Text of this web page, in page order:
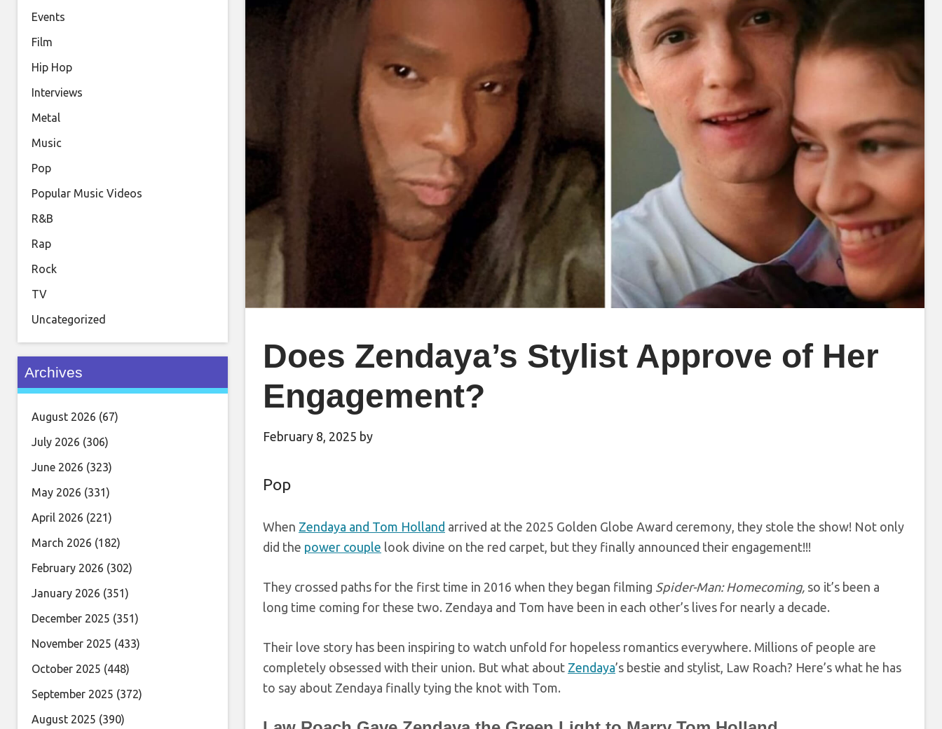
Does Zendaya’s Stylist Approve of Her
Engagement?
February 8, 2025 by
Pop
When Zendaya and Tom Holland arrived at the 2025 Golden Globe Award ceremony, they stole the show! Not only
did the power couple look divine on the red carpet, but they finally announced their engagement!!!
They crossed paths for the first time in 2016 when they began filming Spider-Man: Homecoming, so it’s been a
long time coming for these two. Zendaya and Tom have been in each other’s lives for nearly a decade.
Their love story has been inspiring to watch unfold for hopeless romantics everywhere. Millions of people are
completely obsessed with their union. But what about Zendaya’s bestie and stylist, Law Roach? Here’s what he has
to say about Zendaya finally tying the knot with Tom.
Events
Film
Hip Hop
Interviews
Metal
Music
Pop
Popular Music Videos
R&B
Rap
Rock
TV
Uncategorized
Archives
August 2026 (67)
July 2026 (306)
June 2026 (323)
May 2026 (331)
April 2026 (221)
March 2026 (182)
February 2026 (302)
January 2026 (351)
December 2025 (351)
November 2025 (433)
October 2025 (448)
September 2025 (372)
August 2025 (390)